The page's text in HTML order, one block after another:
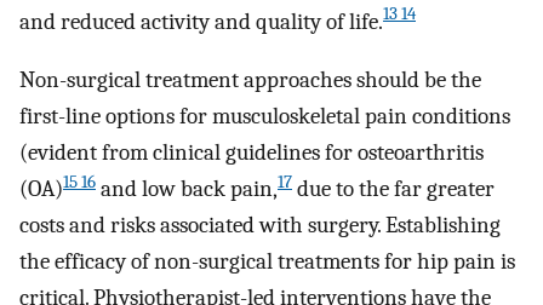
and reduced activity and quality of life.13 14
Non-surgical treatment approaches should be the
first-line options for musculoskeletal pain conditions
(evident from clinical guidelines for osteoarthritis
(OA)15 16 and low back pain,17 due to the far greater
costs and risks associated with surgery. Establishing
the efficacy of non-surgical treatments for hip pain is
critical. Physiotherapist-led interventions have the